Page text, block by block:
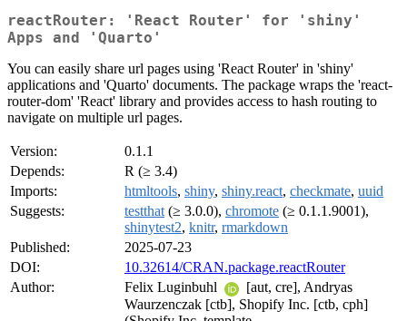
reactRouter: 'React Router' for 'shiny'
Apps and 'Quarto'
You can easily share url pages using 'React Router' in 'shiny'
applications and 'Quarto' documents. The package wraps the 'react-
router-dom' 'React' library and provides access to hash routing to
navigate on multiple url pages.
Version:
0.1.1
Depends:
R (≥ 3.4)
Imports:
htmltools, shiny, shiny.react, checkmate, uuid
Suggests:
testthat (≥ 3.0.0), chromote (≥ 0.1.1.9001),
shinytest2, knitr, rmarkdown
Published:
2025-07-23
DOI:
10.32614/CRAN.package.reactRouter
Author:
Felix Luginbuhl
[aut, cre], Andryas
Waurzenczak [ctb], Shopify Inc. [ctb, cph]